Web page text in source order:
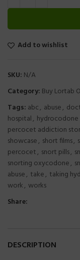
Add to wishlist
SKU: N/A
Category: Buy Lortab
Tags: abc, abuse,
hospital,
percocet addiction
showcase, short films,
percocet, snort pills,
snorting oxycodone,
abuse, take, taking
work, works
Share:
DESCRIPTION